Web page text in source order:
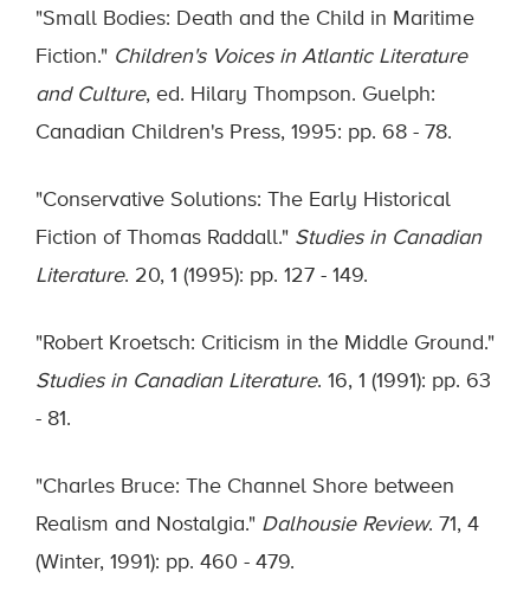
"Small Bodies: Death and the Child in Maritime
Fiction." Children's Voices in Atlantic Literature
and Culture, ed. Hilary Thompson. Guelph:
Canadian Children's Press, 1995: pp. 68 - 78.
"Conservative Solutions: The Early Historical
Fiction of Thomas Raddall." Studies in Canadian
Literature. 20, 1 (1995): pp. 127 - 149.
"Robert Kroetsch: Criticism in the Middle Ground."
Studies in Canadian Literature. 16, 1 (1991): pp. 63
- 81.
"Charles Bruce: The Channel Shore between
Realism and Nostalgia." Dalhousie Review. 71, 4
(Winter, 1991): pp. 460 - 479.